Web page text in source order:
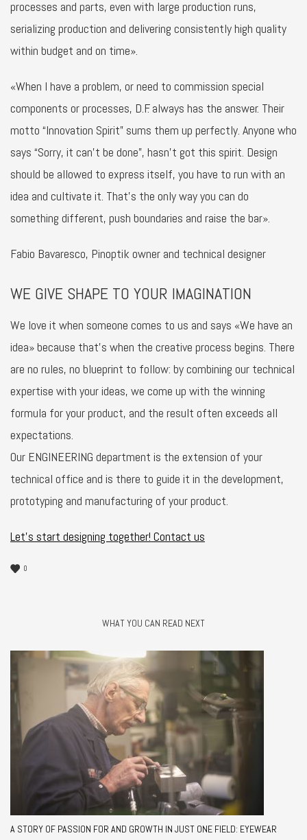
processes and parts, even with large production runs,
serializing production and delivering consistently high quality
within budget and on time».
«When I have a problem, or need to commission special
components or processes, D.F. always has the answer. Their
motto “Innovation Spirit” sums them up perfectly. Anyone who
says “Sorry, it can’t be done”, hasn’t got this spirit. Design
should be allowed to express itself, you have to run with an
idea and cultivate it. That’s the only way you can do
something different, push boundaries and raise the bar».
Fabio Bavaresco, Pinoptik owner and technical designer
WE GIVE SHAPE TO YOUR IMAGINATION
We love it when someone comes to us and says «We have an
idea» because that’s when the creative process begins. There
are no rules, no blueprint to follow: by combining our technical
expertise with your ideas, we come up with the winning
formula for your product, and the result often exceeds all
expectations.
Our ENGINEERING department is the extension of your
technical office and is there to guide it in the development,
prototyping and manufacturing of your product.
Let’s start designing together! Contact us
0
WHAT YOU CAN READ NEXT
A STORY OF PASSION FOR AND GROWTH IN JUST ONE FIELD: EYEWEAR